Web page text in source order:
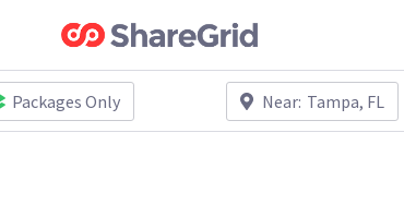
Packages Only Near: Tampa, FL